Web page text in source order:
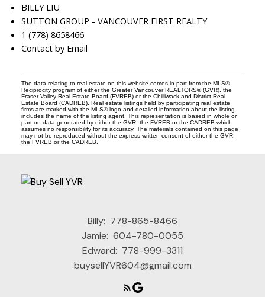
BILLY LIU
SUTTON GROUP - VANCOUVER FIRST REALTY
1 (778) 8658466
Contact by Email
The data relating to real estate on this website comes in part from the MLS®
Reciprocity program of either the Greater Vancouver REALTORS® (GVR), the
Fraser Valley Real Estate Board (FVREB) or the Chilliwack and District Real
Estate Board (CADREB). Real estate listings held by participating real estate
firms are marked with the MLS® logo and detailed information about the listing
includes the name of the listing agent. This representation is based in whole or
part on data generated by either the GVR, the FVREB or the CADREB which
assumes no responsibility for its accuracy. The materials contained on this page
may not be reproduced without the express written consent of either the GVR,
the FVREB or the CADREB.
Billy: 778-865-8466
Jamie: 604-780-0055
Edward: 778-999-3311
buysellYVR604@gmail.com